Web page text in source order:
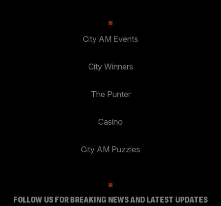
City AM Events
City Winners
The Punter
Casino
City AM Puzzles
FOLLOW US FOR BREAKING NEWS AND LATEST UPDATES